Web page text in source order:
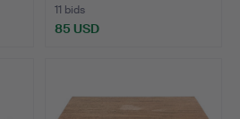
11 bids
85 USD